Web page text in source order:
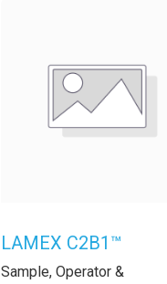
LAMEX C2B1™
Sample, Operator &